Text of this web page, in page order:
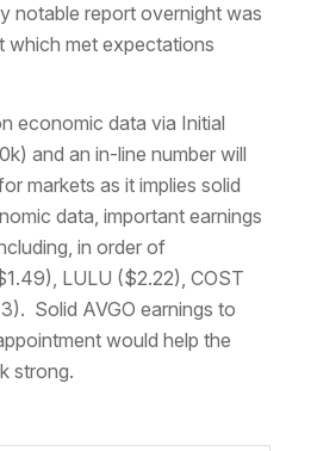
notable report overnight was
which met expectations
economic data via Initial
and an in-line number will
markets as it implies solid
data, important earnings
in order of
LULU ($2.22), COST
Solid AVGO earnings to
would help the
strong.